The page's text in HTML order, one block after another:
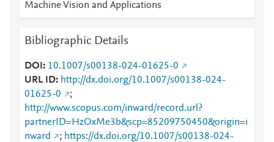
Machine Vision and Applications
Bibliographic Details
DOI
10.1007/s00138-024-01625-0
URL ID
http://dx.doi.org/10.1007/s00138-024-
01625-0
;
http://www.scopus.com/inward/record.url?
partnerID=HzOxMe3b&scp=85209750450&origin=i
nward
; https://dx.doi.org/10.1007/s00138-024-